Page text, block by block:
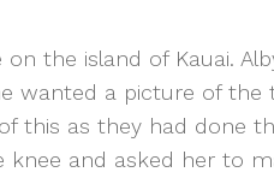
the island of Kauai.
wanted a picture of
this as they had done
and asked her to